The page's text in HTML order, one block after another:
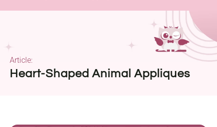
Heart-Shaped Animal Appliques
Article: